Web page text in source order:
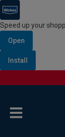
Speed up your
Open
Install